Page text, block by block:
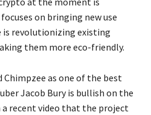
on bringing new use
is revolutionizing existing
them more eco-friendly.
Chimpzee as one of the best
Jacob Bury is bullish on the
recent video that the project